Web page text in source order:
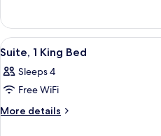
Beds,
Accessible
(Handicap
Tub)
Room,
Queen
Accessible
(Handicap
View
all
photos
for
Suite,
7
Suite, 1 King Bed
Sleeps 4
Free WiFi
More details
More